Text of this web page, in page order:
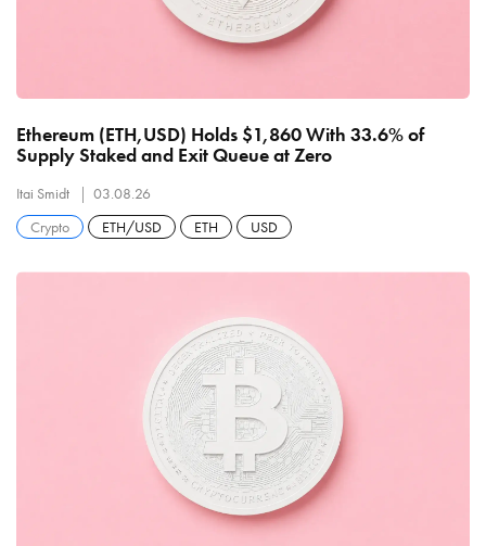
Ethereum (ETH,USD) Holds $1,860 With 33.6% of
Supply Staked and Exit Queue at Zero
Itai Smidt
03.08.26
Crypto
ETH/USD ETH USD